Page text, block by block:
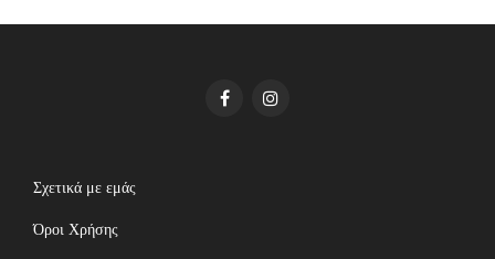
Σχετικά με εμάς
Όροι Χρήσης